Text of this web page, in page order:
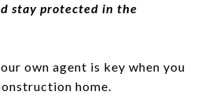
stay protected in the
own agent is key when you
home.